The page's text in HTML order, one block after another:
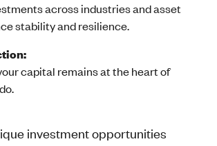
across industries and asset
stability and resilience.
capital remains at the heart of
investment opportunities